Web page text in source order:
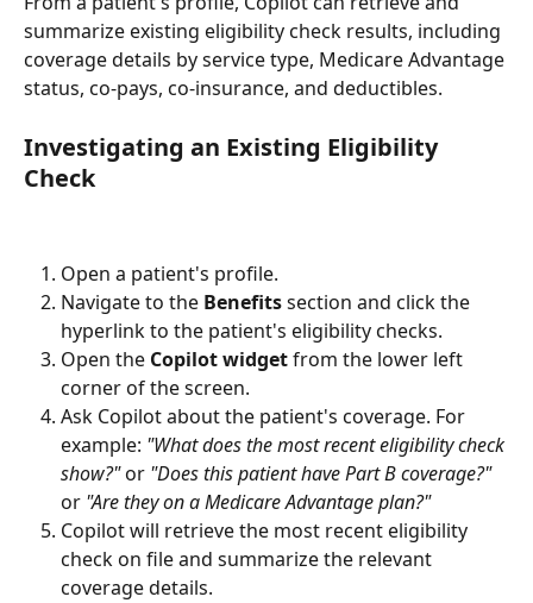
summarize existing eligibility check results, including
coverage details by service type, Medicare Advantage
status, co-pays, co-insurance, and deductibles.
Investigating an Existing Eligibility
Check
Open a patient's profile.
Navigate to the Benefits section and click the
hyperlink to the patient's eligibility checks.
Open the Copilot widget from the lower left
corner of the screen.
Ask Copilot about the patient's coverage. For
example: "What does the most recent eligibility check
show?" or "Does this patient have Part B coverage?"
or "Are they on a Medicare Advantage plan?"
Copilot will retrieve the most recent eligibility
check on file and summarize the relevant
coverage details.